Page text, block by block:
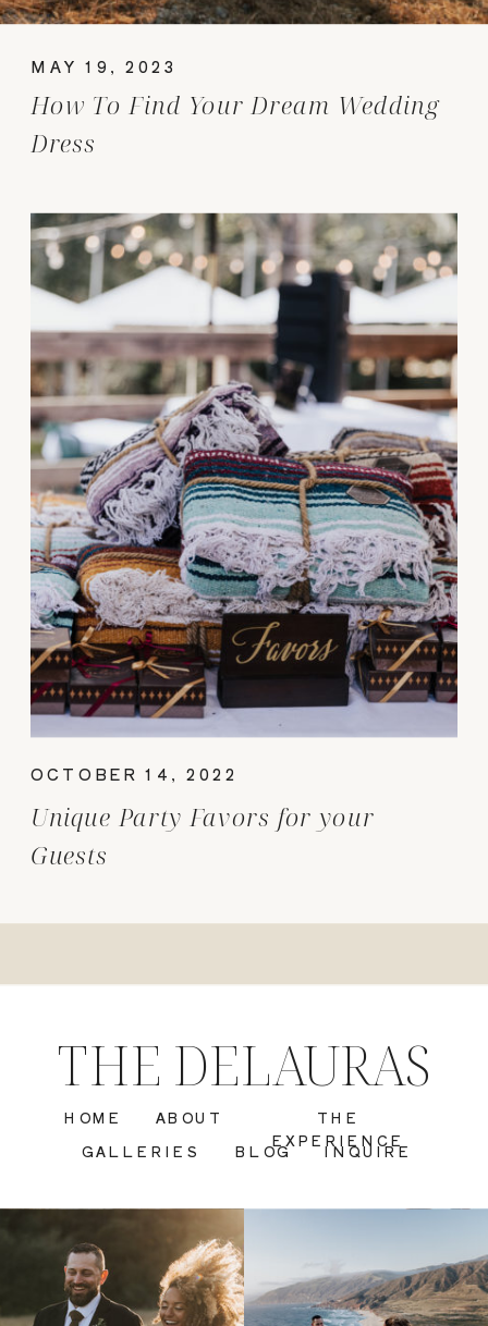
How To Find Your Dream Wedding
Dress
MAY 19, 2023
Unique Party Favors for your
Guests
OCTOBER 14, 2022
BLOG
GALLERIES
THE
EXPERIENCE
ABOUT
HOME
THE DELAURAS
INQUIRE